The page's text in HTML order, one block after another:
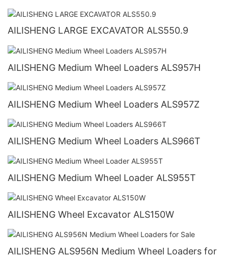
AILISHENG LARGE EXCAVATOR ALS550.9
AILISHENG Medium Wheel Loaders ALS957H
AILISHENG Medium Wheel Loaders ALS957Z
AILISHENG Medium Wheel Loaders ALS966T
AILISHENG Medium Wheel Loader ALS955T
AILISHENG Wheel Excavator ALS150W
AILISHENG ALS956N Medium Wheel Loaders for